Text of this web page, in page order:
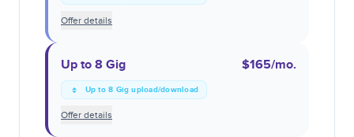
Offer details
Up to 8 Gig $165/mo.
Up to 8 Gig upload/download
Offer details